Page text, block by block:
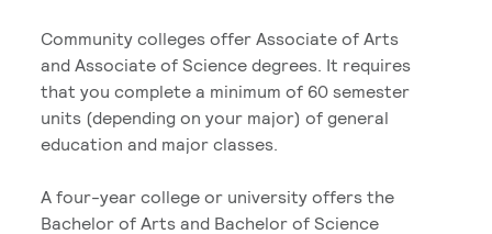
Community colleges offer Associate of Arts
and Associate of Science degrees. It requires
that you complete a minimum of 60 semester
units (depending on your major) of general
education and major classes.
A four-year college or university offers the
Bachelor of Arts and Bachelor of Science